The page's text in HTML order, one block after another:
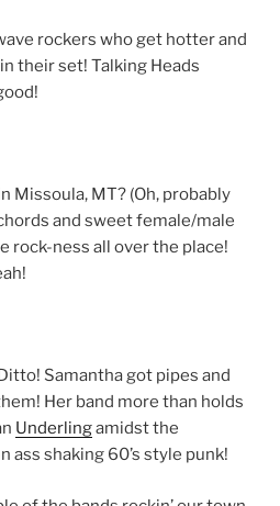
rockers who get hotter and
their set! Talking Heads
Missoula, MT? (Oh, probably
and sweet female/male
rock-ness all over the place!
Samantha got pipes and
Her band more than holds
Underlingamidst the
ass shaking 60’s style punk!